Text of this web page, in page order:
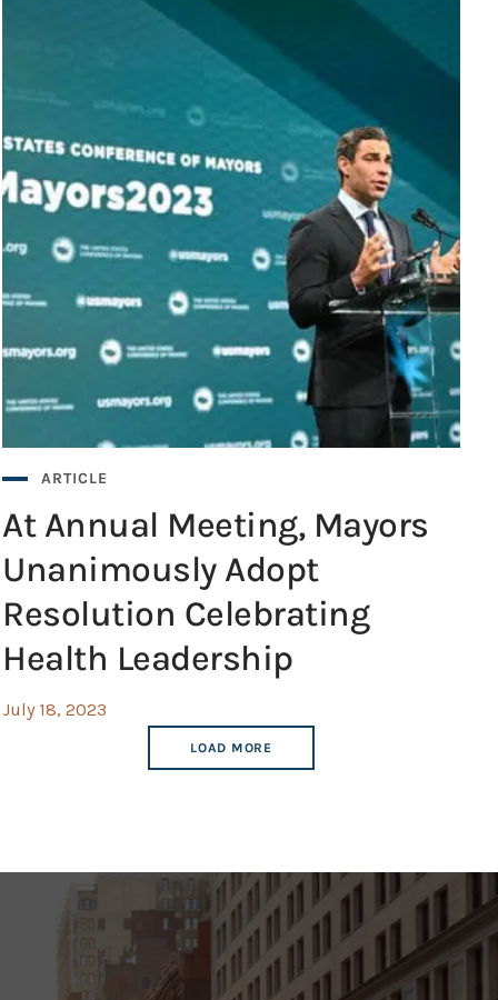
ARTICLE
At Annual Meeting, Mayors
Unanimously Adopt
Resolution Celebrating
Health Leadership
July 18, 2023
LOAD MORE